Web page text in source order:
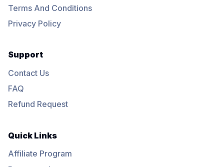
Terms And Conditions
Privacy Policy
Support
Contact Us
FAQ
Refund Request
Quick Links
Affiliate Program